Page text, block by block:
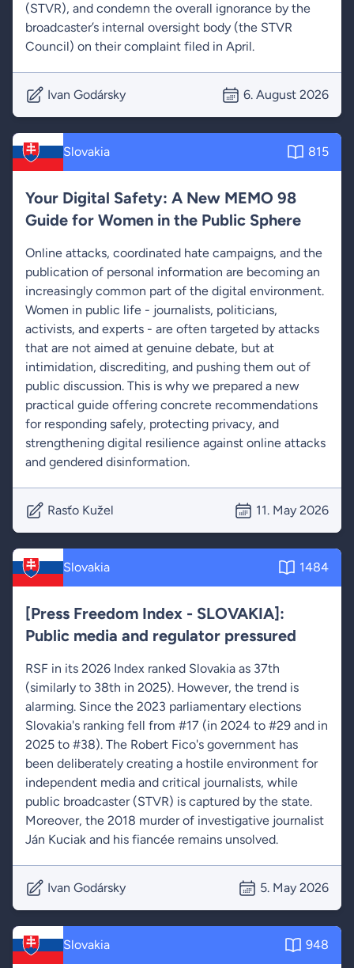
(STVR), and condemn the overall ignorance by the
broadcaster’s internal oversight body (the STVR
Council) on their complaint filed in April.
Ivan Godársky 6. August 2026
Slovakia 815
Your Digital Safety: A New MEMO 98
Guide for Women in the Public Sphere
Online attacks, coordinated hate campaigns, and the
publication of personal information are becoming an
increasingly common part of the digital environment.
Women in public life - journalists, politicians,
activists, and experts - are often targeted by attacks
that are not aimed at genuine debate, but at
intimidation, discrediting, and pushing them out of
public discussion. This is why we prepared a new
practical guide offering concrete recommendations
for responding safely, protecting privacy, and
strengthening digital resilience against online attacks
and gendered disinformation.
Rasťo Kužel 11. May 2026
Slovakia 1484
[Press Freedom Index - SLOVAKIA]:
Public media and regulator pressured
RSF in its 2026 Index ranked Slovakia as 37th
(similarly to 38th in 2025). However, the trend is
alarming. Since the 2023 parliamentary elections
Slovakia's ranking fell from #17 (in 2024 to #29 and in
2025 to #38). The Robert Fico's government has
been deliberately creating a hostile environment for
independent media and critical journalists, while
public broadcaster (STVR) is captured by the state.
Moreover, the 2018 murder of investigative journalist
Ján Kuciak and his fiancée remains unsolved.
Ivan Godársky 5. May 2026
Slovakia 948